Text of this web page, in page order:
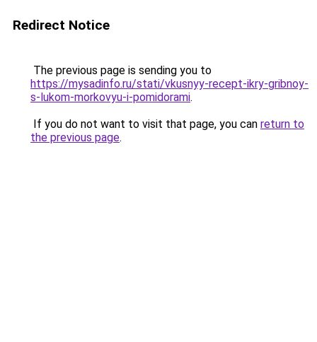
Redirect Notice
The previous page is sending you to
https://mysadinfo.ru/stati/vkusnyy-recept-ikry-gribnoy-
s-lukom-morkovyu-i-pomidorami.
If you do not want to visit that page, you can return to
the previous page.